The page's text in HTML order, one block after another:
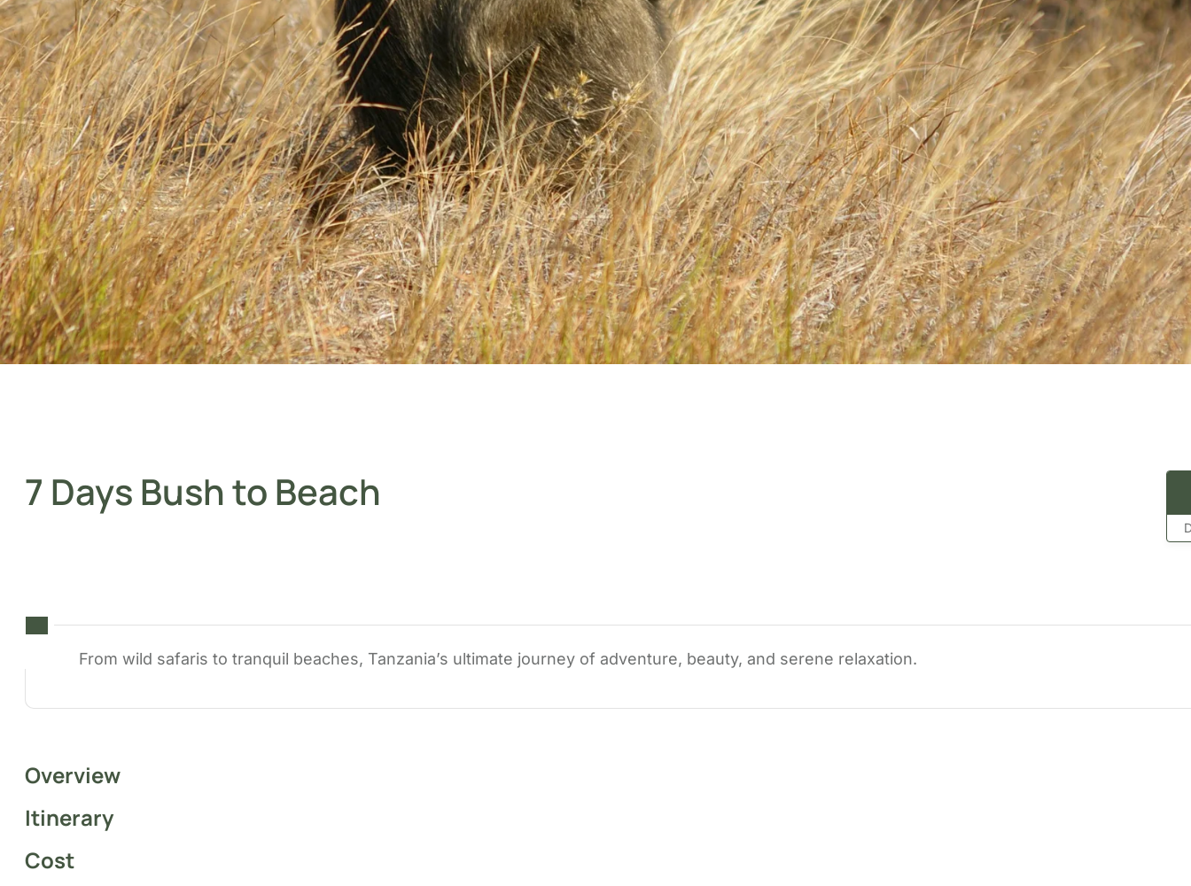
7 Days Bush to Beach
From wild safaris to tranquil beaches, Tanzania’s ultimate journey of adventure, beauty, and serene relaxation.
Overview
Itinerary
Cost